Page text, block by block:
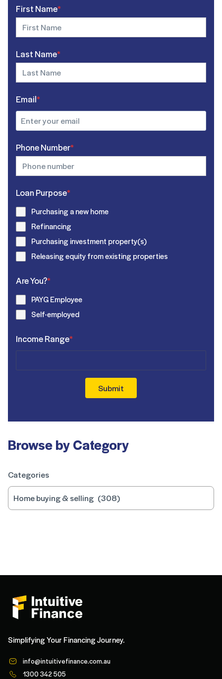
First Name*
Last Name*
Email*
Phone Number*
Loan Purpose*
Purchasing a new home
Refinancing
Purchasing investment property(s)
Releasing equity from existing properties
Are You?*
PAYG Employee
Self-employed
Income Range*
Submit
Browse by Category
Categories
Simplifying Your Financing Journey.
info@intuitivefinance.com.au
1300 342 505